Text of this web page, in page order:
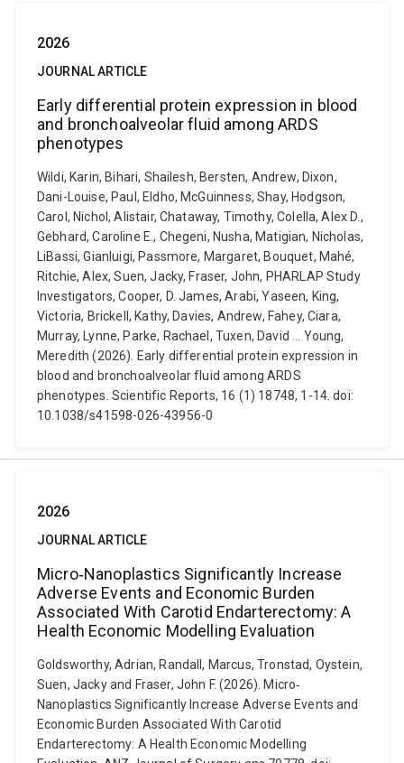
2026
JOURNAL ARTICLE
Early differential protein expression in blood
and bronchoalveolar fluid among ARDS
phenotypes
Wildi, Karin, Bihari, Shailesh, Bersten, Andrew, Dixon,
Dani-Louise, Paul, Eldho, McGuinness, Shay, Hodgson,
Carol, Nichol, Alistair, Chataway, Timothy, Colella, Alex D.,
Gebhard, Caroline E., Chegeni, Nusha, Matigian, Nicholas,
LiBassi, Gianluigi, Passmore, Margaret, Bouquet, Mahé,
Ritchie, Alex, Suen, Jacky, Fraser, John, PHARLAP Study
Investigators, Cooper, D. James, Arabi, Yaseen, King,
Victoria, Brickell, Kathy, Davies, Andrew, Fahey, Ciara,
Murray, Lynne, Parke, Rachael, Tuxen, David ... Young,
Meredith (2026). Early differential protein expression in
blood and bronchoalveolar fluid among ARDS
phenotypes. Scientific Reports, 16 (1) 18748, 1-14. doi:
10.1038/s41598-026-43956-0
2026
JOURNAL ARTICLE
Micro‐Nanoplastics Significantly Increase
Adverse Events and Economic Burden
Associated With Carotid Endarterectomy: A
Health Economic Modelling Evaluation
Goldsworthy, Adrian, Randall, Marcus, Tronstad, Oystein,
Suen, Jacky and Fraser, John F. (2026). Micro‐
Nanoplastics Significantly Increase Adverse Events and
Economic Burden Associated With Carotid
Endarterectomy: A Health Economic Modelling